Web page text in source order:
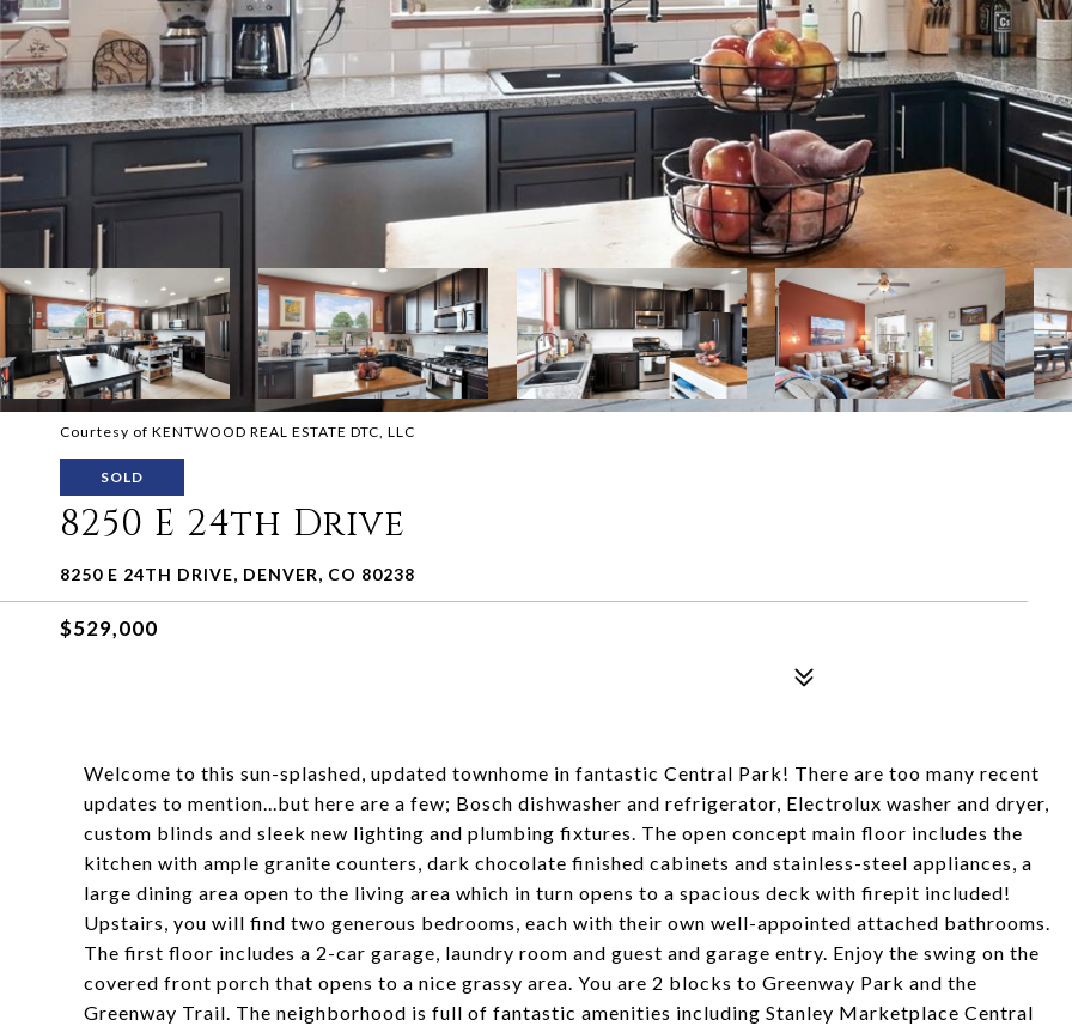
Courtesy of KENTWOOD REAL ESTATE DTC, LLC
SOLD
8250 E 24th Drive
8250 E 24TH DRIVE, DENVER, CO 80238
$529,000
Welcome to this sun-splashed, updated townhome in fantastic Central Park! There are too many recent
updates to mention...but here are a few; Bosch dishwasher and refrigerator, Electrolux washer and dryer,
custom blinds and sleek new lighting and plumbing fixtures. The open concept main floor includes the
kitchen with ample granite counters, dark chocolate finished cabinets and stainless-steel appliances, a
large dining area open to the living area which in turn opens to a spacious deck with firepit included!
Upstairs, you will find two generous bedrooms, each with their own well-appointed attached bathrooms.
The first floor includes a 2-car garage, laundry room and guest and garage entry. Enjoy the swing on the
covered front porch that opens to a nice grassy area. You are 2 blocks to Greenway Park and the
Greenway Trail. The neighborhood is full of fantastic amenities including Stanley Marketplace Central